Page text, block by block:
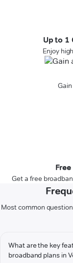
Up to 1
Enjoy
Get a free
Most common
What are the key
broadband plans in